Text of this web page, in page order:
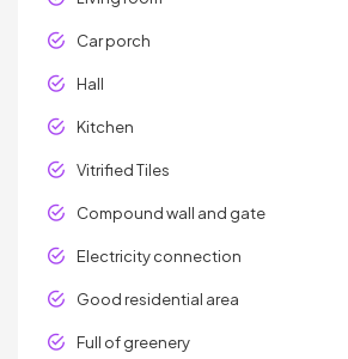
Car porch
Hall
Kitchen
Vitrified Tiles
Compound wall and gate
Electricity connection
Good residential area
Full of greenery